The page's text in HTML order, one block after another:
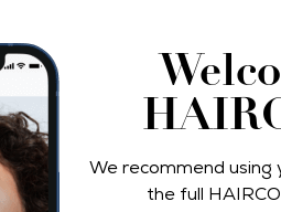
We recommend
the full